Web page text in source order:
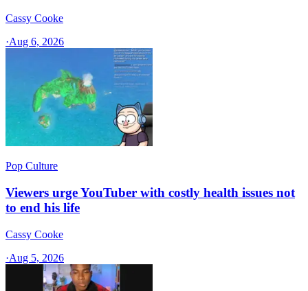
Cassy Cooke
·Aug 6, 2026
Pop Culture
Viewers urge YouTuber with costly health issues not
to end his life
Cassy Cooke
·Aug 5, 2026